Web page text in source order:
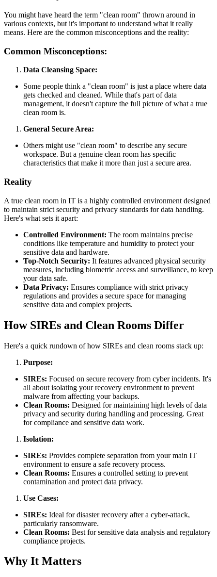
You might have heard the term "clean room" thrown around in
various contexts, but it's important to understand what it really
means. Here are the common misconceptions and the reality:
Common Misconceptions:
Data Cleansing Space:
Some people think a "clean room" is just a place where data
gets checked and cleaned. While that's part of data
management, it doesn't capture the full picture of what a true
clean room is.
General Secure Area:
Others might use "clean room" to describe any secure
workspace. But a genuine clean room has specific
characteristics that make it more than just a secure area.
Reality
A true clean room in IT is a highly controlled environment designed
to maintain strict security and privacy standards for data handling.
Here's what sets it apart:
Controlled Environment: The room maintains precise
conditions like temperature and humidity to protect your
sensitive data and hardware.
Top-Notch Security: It features advanced physical security
measures, including biometric access and surveillance, to keep
your data safe.
Data Privacy: Ensures compliance with strict privacy
regulations and provides a secure space for managing
sensitive data and complex projects.
How SIREs and Clean Rooms Differ
Here's a quick rundown of how SIREs and clean rooms stack up:
Purpose:
SIREs: Focused on secure recovery from cyber incidents. It's
all about isolating your recovery environment to prevent
malware from affecting your backups.
Clean Rooms: Designed for maintaining high levels of data
privacy and security during handling and processing. Great
for compliance and sensitive data work.
Isolation:
SIREs: Provides complete separation from your main IT
environment to ensure a safe recovery process.
Clean Rooms: Ensures a controlled setting to prevent
contamination and protect data privacy.
Use Cases:
SIREs: Ideal for disaster recovery after a cyber-attack,
particularly ransomware.
Clean Rooms: Best for sensitive data analysis and regulatory
compliance projects.
Why It Matters